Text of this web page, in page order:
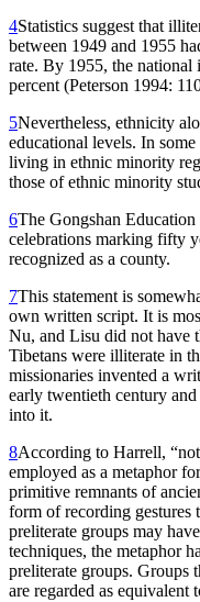
4Statistics suggest that
between 1949 and 1955
rate. By 1955, the national
percent (Peterson 1994:
5Nevertheless, ethnicity
educational levels. In
living in ethnic minority
those of ethnic minority
6The Gongshan
celebrations marking fifty
recognized as a county.
7This statement is
own written script. It is
Nu, and Lisu did not have
Tibetans were illiterate in
missionaries invented a
early twentieth century
into it.
8According to Harrell,
employed as a metaphor
primitive remnants of
form of recording gestures
preliterate groups may
techniques, the metaphor
preliterate groups. Groups
are regarded as equivalent